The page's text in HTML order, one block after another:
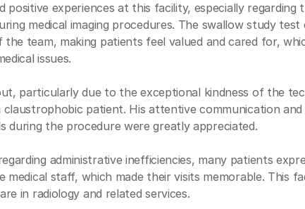
positive experiences at this facility, especially regarding
medical imaging procedures. The swallow study test
the team, making patients feel valued and cared for,
issues.
particularly due to the exceptional kindness of the
patient. His attentive communication and
during the procedure were greatly appreciated.
administrative inefficiencies, many patients
staff, which made their visits memorable. This
in radiology and related services.